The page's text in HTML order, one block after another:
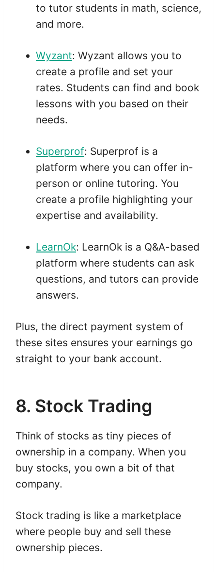
to tutor students in math, science,
and more.
Wyzant: Wyzant allows you to
create a profile and set your
rates. Students can find and book
lessons with you based on their
needs.
Superprof: Superprof is a
platform where you can offer in-
person or online tutoring. You
create a profile highlighting your
expertise and availability.
LearnOk: LearnOk is a Q&A-based
platform where students can ask
questions, and tutors can provide
answers.
Plus, the direct payment system of
these sites ensures your earnings go
straight to your bank account.
8. Stock Trading
Think of stocks as tiny pieces of
ownership in a company. When you
buy stocks, you own a bit of that
company.
Stock trading is like a marketplace
where people buy and sell these
ownership pieces.